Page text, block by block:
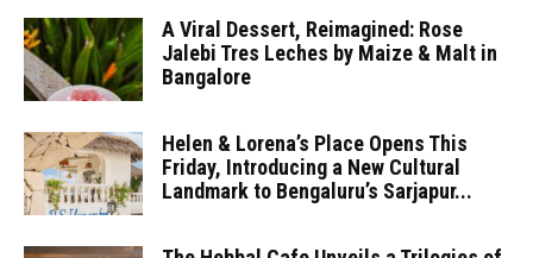
A Viral Dessert, Reimagined: Rose
Jalebi Tres Leches by Maize & Malt in
Bangalore
Helen & Lorena’s Place Opens This
Friday, Introducing a New Cultural
Landmark to Bengaluru’s Sarjapur...